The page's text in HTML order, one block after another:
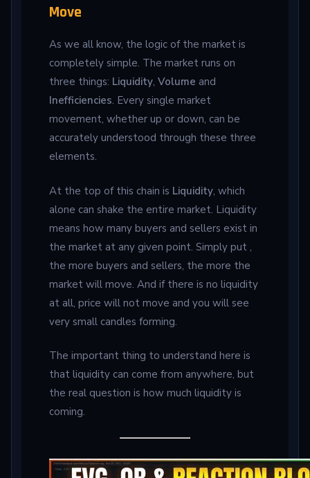
Move
As we all know, the logic of the market is
completely simple. The market runs on
three things: Liquidity,Volume and
Inefficiencies. Every single market
movement, whether up or down, can be
accurately understood through these three
elements.
At the top of this chain is Liquidity, which
alone can shake the entire market. Liquidity
means how many buyers and sellers exist in
the market at any given point. Simply put ,
the more buyers and sellers, the more the
market will move. And if there is no liquidity
at all, price will not move and you will see
very small candles forming.
The important thing to understand here is
that liquidity can come from anywhere, but
the real question is how much liquidity is
coming.